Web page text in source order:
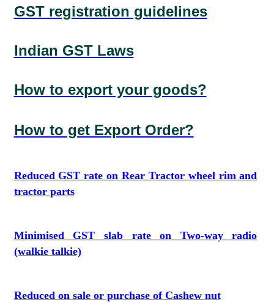
GST registration guidelines
Indian GST Laws
How to export your goods?
How to get Export Order?
Reduced GST rate on Rear Tractor wheel rim and
tractor parts
Minimised GST slab rate on Two-way radio
(walkie talkie)
Reduced on sale or purchase of Cashew nut